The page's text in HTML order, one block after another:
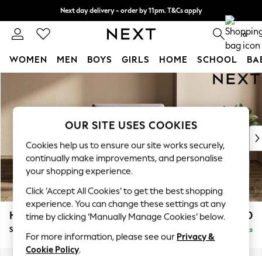
Skip to Main Content
Next day delivery - order by 11pm. T&Cs apply
Split the cost with pay in 3. Find out more 0
WOMEN MEN BOYS GIRLS HOME SCHOOL
WOMEN
New In & Trending
New: This Week
Top Picks
Trending On Social
Polka Dots
Summer Textures
Blues & Chambrays
Summer Whites
Chocolate Brown
Linen Collection
Houghton Deep Sit £1,150
Snuggle Delivered in 8 Weeks
OUR SITE USES COOKIES
Cookies help us to ensure our site works securely,
continually make improvements, and personalise
your shopping experience.
Click ‘Accept All Cookies’ to get the best shopping
experience. You can change these settings at any
time by clicking ‘Manually Manage Cookies’ below.
For more information, please see our Privacy &
Cookie Policy.